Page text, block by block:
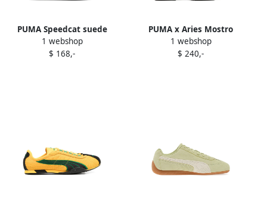
PUMA Speedcat suede
sneakers Black
1 webshop
$ 168,-
PUMA x Aries Mostro
perforated sneakers Black
1 webshop
$ 240,-